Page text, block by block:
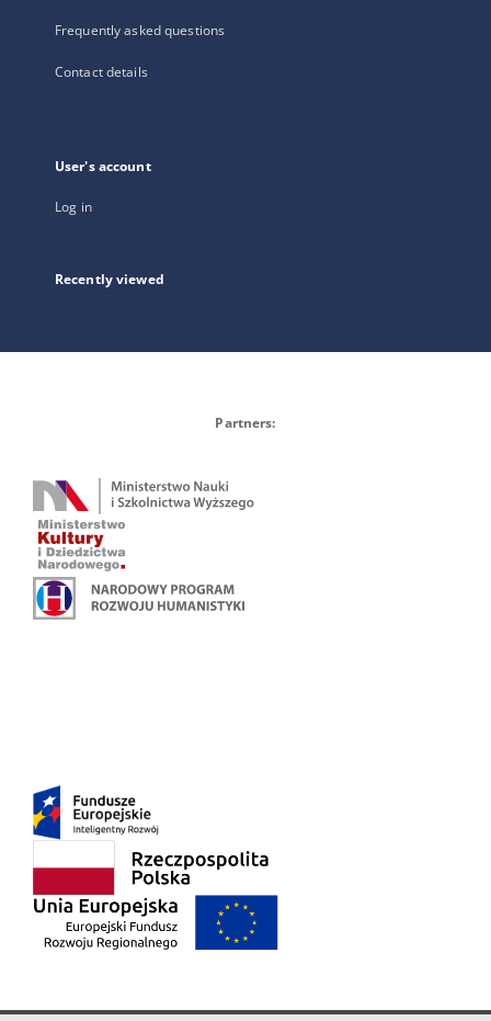
Frequently asked questions
Contact details
User's account
Log in
Recently viewed
Partners: